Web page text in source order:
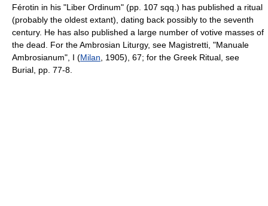
Férotin in his "Liber Ordinum" (pp. 107 sqq.) has published a ritual
(probably the oldest extant), dating back possibly to the seventh
century. He has also published a large number of votive masses of
the dead. For the Ambrosian Liturgy, see Magistretti, "Manuale
Ambrosianum", I (Milan , 1905), 67; for the Greek Ritual, see
Burial, pp. 77-8.